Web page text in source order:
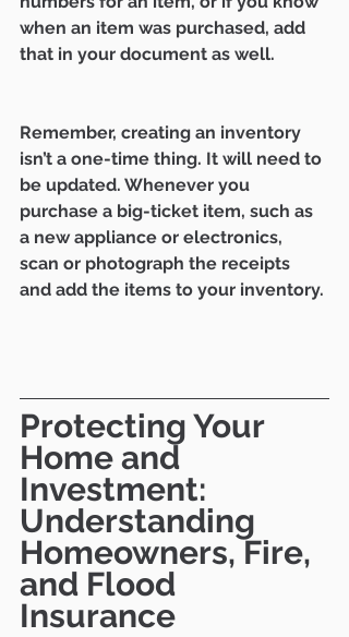
when an item was purchased, add
that in your document as well.
Remember, creating an inventory
isn’t a one-time thing. It will need to
be updated. Whenever you
purchase a big-ticket item, such as
a new appliance or electronics,
scan or photograph the receipts
and add the items to your inventory.
Protecting Your
Home and
Investment:
Understanding
Homeowners, Fire,
and Flood
Insurance